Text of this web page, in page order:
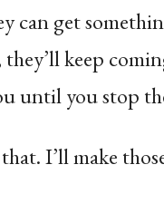
can get
they’ll keep
until you stop
I’ll make